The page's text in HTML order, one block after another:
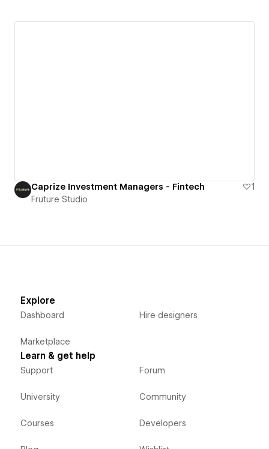
Caprize Investment Managers - Fintech
1
Fruture Studio
Explore
Dashboard
Marketplace
Hire designers
Learn & get help
Support
University
Courses
Forum
Community
Developers